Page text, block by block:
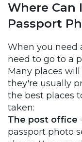
Where Can
Passport
When you need
need to go to a
Many places
they're usually
the best places
taken:
The post office
passport photo